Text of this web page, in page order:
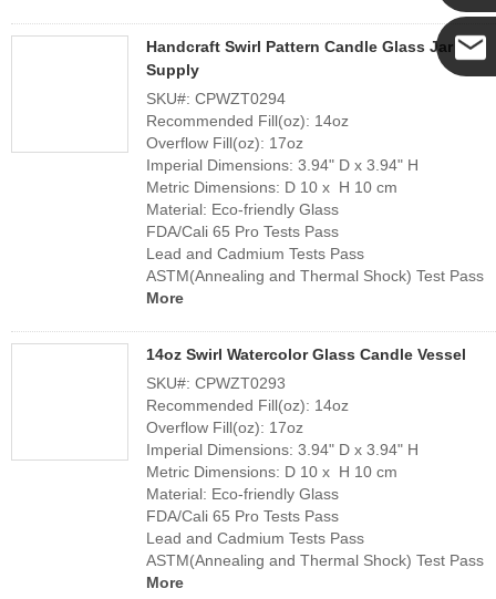
Handcraft Swirl Pattern Candle Glass Jar
Supply
SKU#: CPWZT0294
Recommended Fill(oz): 14oz
Overflow Fill(oz): 17oz
Imperial Dimensions: 3.94" D x 3.94" H
Metric Dimensions: D 10 x H 10 cm
Material: Eco-friendly Glass
FDA/Cali 65 Pro Tests Pass
Lead and Cadmium Tests Pass
ASTM(Annealing and Thermal Shock) Test Pass
More
14oz Swirl Watercolor Glass Candle Vessel
SKU#: CPWZT0293
Recommended Fill(oz): 14oz
Overflow Fill(oz): 17oz
Imperial Dimensions: 3.94" D x 3.94" H
Metric Dimensions: D 10 x H 10 cm
Material: Eco-friendly Glass
FDA/Cali 65 Pro Tests Pass
Lead and Cadmium Tests Pass
ASTM(Annealing and Thermal Shock) Test Pass
More
Cupwind